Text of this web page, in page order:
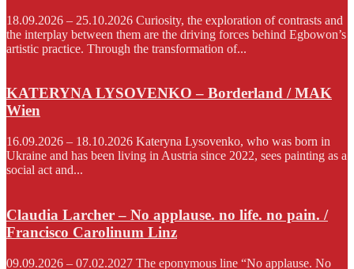
18.09.2026 – 25.10.2026 Curiosity, the exploration of contrasts and
the interplay between them are the driving forces behind Egbowon’s
artistic practice. Through the transformation of...
KATERYNA LYSOVENKO – Borderland / MAK
Wien
16.09.2026 – 18.10.2026 Kateryna Lysovenko, who was born in
Ukraine and has been living in Austria since 2022, sees painting as a
social act and...
Claudia Larcher – No applause. no life. no pain. /
Francisco Carolinum Linz
09.09.2026 – 07.02.2027 The eponymous line “No applause. No